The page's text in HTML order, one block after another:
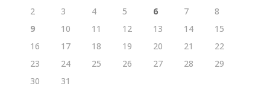
2
3 4 5 6 7
8
9
10 11 12 13 14
15
16
17 18 19 20 21
22
23
24 25 26 27 28
29
30
31